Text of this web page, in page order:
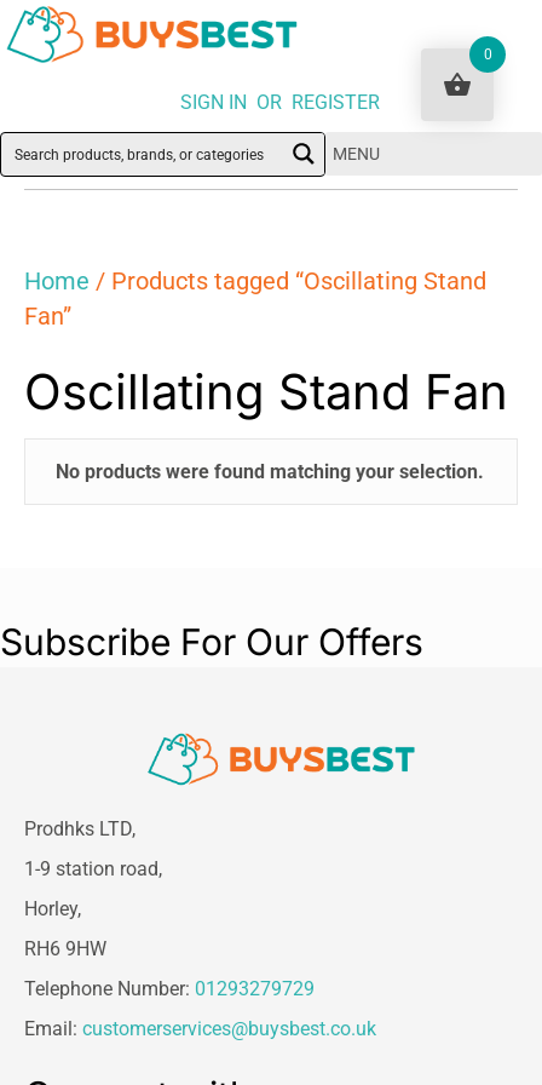
SIGN IN OR REGISTER
MENU
Home / Products tagged “Oscillating Stand
Fan”
Oscillating Stand Fan
No products were found matching your selection.
Subscribe For Our Offers
Prodhks LTD,
1-9 station road,
Horley,
RH6 9HW
Telephone Number: 01293279729
Email: customerservices@buysbest.co.uk
0